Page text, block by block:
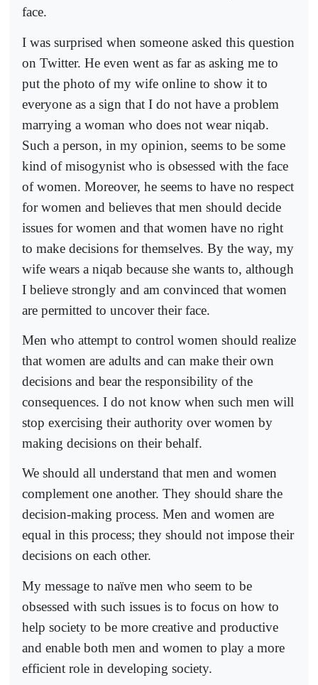
face.
I was surprised when someone asked this question
on Twitter. He even went as far as asking me to
put the photo of my wife online to show it to
everyone as a sign that I do not have a problem
marrying a woman who does not wear niqab.
Such a person, in my opinion, seems to be some
kind of misogynist who is obsessed with the face
of women. Moreover, he seems to have no respect
for women and believes that men should decide
issues for women and that women have no right
to make decisions for themselves. By the way, my
wife wears a niqab because she wants to, although
I believe strongly and am convinced that women
are permitted to uncover their face.
Men who attempt to control women should realize
that women are adults and can make their own
decisions and bear the responsibility of the
consequences. I do not know when such men will
stop exercising their authority over women by
making decisions on their behalf.
We should all understand that men and women
complement one another. They should share the
decision-making process. Men and women are
equal in this process; they should not impose their
decisions on each other.
My message to naïve men who seem to be
obsessed with such issues is to focus on how to
help society to be more creative and productive
and enable both men and women to play a more
efficient role in developing society.